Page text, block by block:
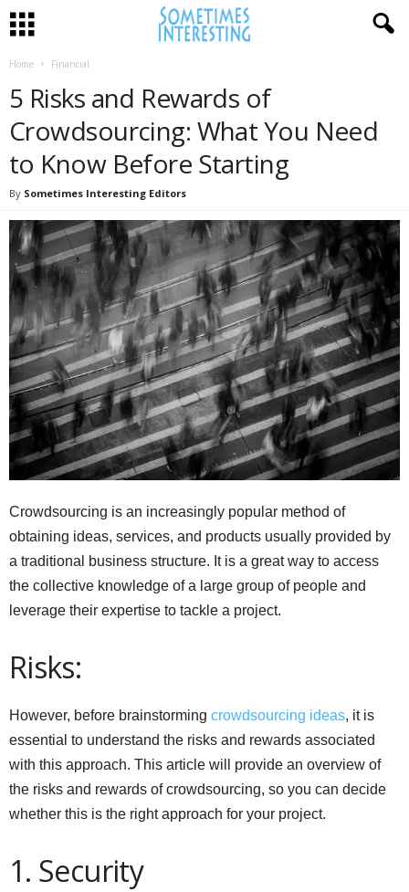
Home Financial
5 Risks and Rewards of
Crowdsourcing: What You Need
to Know Before Starting
By Sometimes Interesting Editors
Crowdsourcing is an increasingly popular method of
obtaining ideas, services, and products usually provided by
a traditional business structure. It is a great way to access
the collective knowledge of a large group of people and
leverage their expertise to tackle a project.
Risks:
However, before brainstorming crowdsourcing ideas, it is
essential to understand the risks and rewards associated
with this approach. This article will provide an overview of
the risks and rewards of crowdsourcing, so you can decide
whether this is the right approach for your project.
1. Security